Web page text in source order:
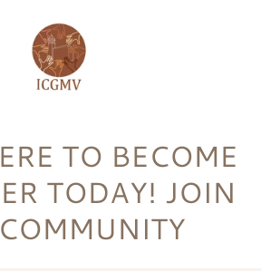
TO BECOME
TODAY! JOIN